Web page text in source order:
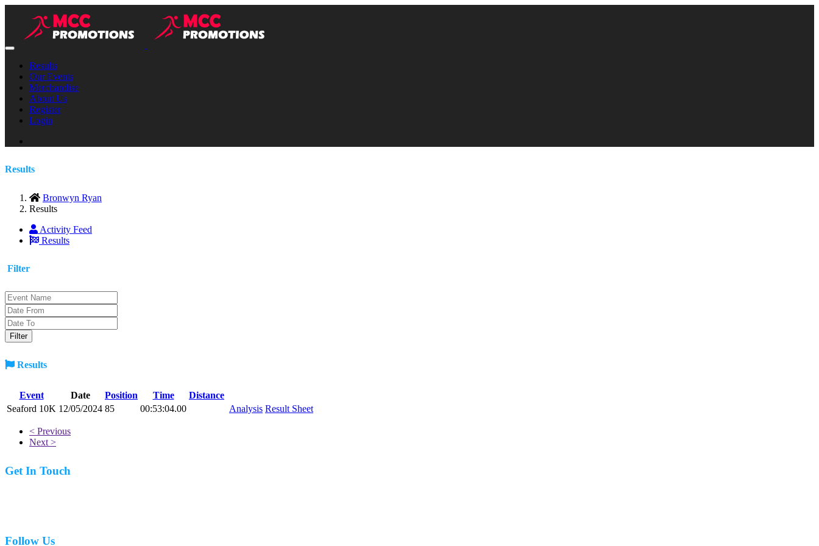
Results
Our Events
Merchandise
About Us
Register
Login
Results
Bronwyn Ryan
Results
Activity Feed
Results
Filter
Results
Event Date Position Time
Distance
Seaford 10K 12/05/2024 85 00:53:04.00 Analysis Result Sheet
< Previous
Next >
Get In Touch
Follow Us